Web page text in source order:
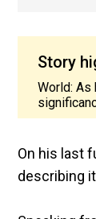
Story
World:
On his last
describing